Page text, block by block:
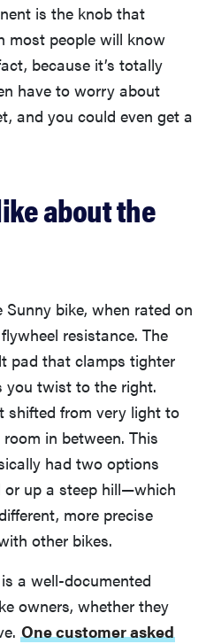
is the knob that
most people will know
because it’s totally
have to worry about
and you could even get a
about the
bike, when rated on
resistance. The
pad that clamps tighter
you twist to the right.
shifted from very light to
in between. This
had two options
up a steep hill—which
more precise
other bikes.
a well-documented
owners, whether they
One customer asked